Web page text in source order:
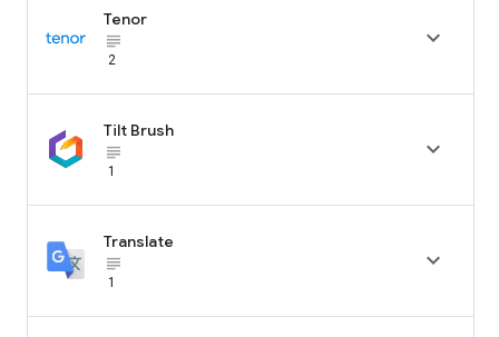
Tenor
subject_black
2

Tilt Brush
subject_black
1

Translate
subject_black
1
